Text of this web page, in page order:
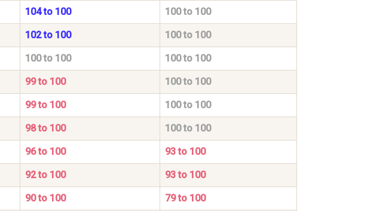
104 to 100 100 to 100
102 to 100 100 to 100
100 to 100 100 to 100
99 to 100 100 to 100
99 to 100 100 to 100
98 to 100 100 to 100
96 to 100 93 to 100
92 to 100 93 to 100
90 to 100 79 to 100